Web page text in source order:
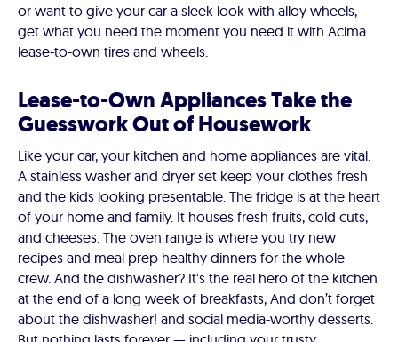
or want to give your car a sleek look with alloy wheels,
get what you need the moment you need it with Acima
lease-to-own tires and wheels.
Lease-to-Own Appliances Take the
Guesswork Out of Housework
Like your car, your kitchen and home appliances are vital.
A stainless washer and dryer set keep your clothes fresh
and the kids looking presentable. The fridge is at the heart
of your home and family. It houses fresh fruits, cold cuts,
and cheeses. The oven range is where you try new
recipes and meal prep healthy dinners for the whole
crew. And the dishwasher? It's the real hero of the kitchen
at the end of a long week of breakfasts, And don’t forget
about the dishwasher! and social media-worthy desserts.